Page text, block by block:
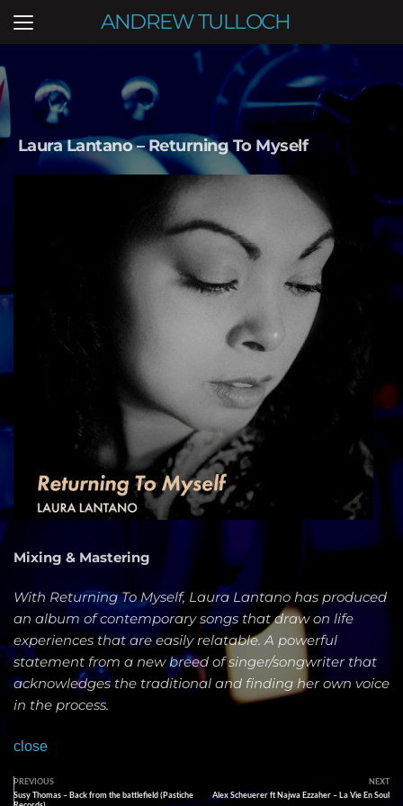
ANDREW TULLOCH
Laura Lantano – Returning To Myself
Mixing & Mastering
With Returning To Myself, Laura Lantano has produced
an album of contemporary songs that draw on life
experiences that are easily relatable. A powerful
statement from a new breed of singer/songwriter that
acknowledges the traditional and finding her own voice
in the process.
close
PREVIOUS
NEXT
Susy Thomas – Back from the battlefield (Pastiche
Alex Scheuerer ft Najwa Ezzaher – La Vie En Soul